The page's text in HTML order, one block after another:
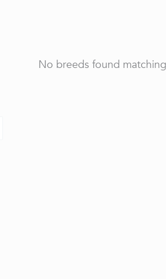
No breeds found